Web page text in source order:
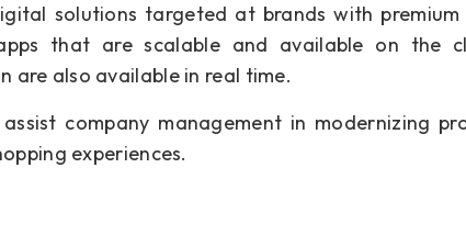
solutions targeted at brands with
that are scalable and available on the
also available in real time.
company management in modernizing
experiences.